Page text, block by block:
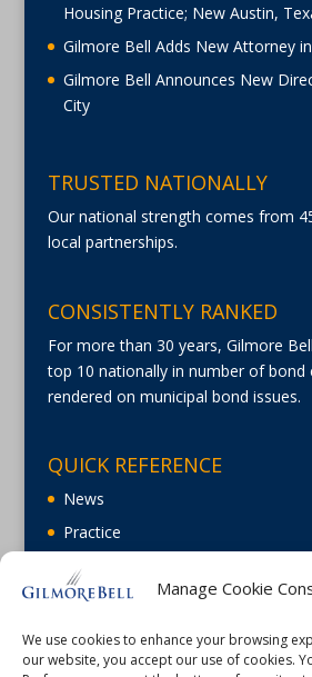
Manage Cookie
We use cookies to enhance your browsing
our website, you accept our use of cookies.
Housing Practice; New Austin,
Gilmore Bell Adds New Attorney
Gilmore Bell Announces New
City
TRUSTED NATIONALLY
Our national strength comes from
local partnerships.
CONSISTENTLY RANKED
For more than 30 years, Gilmore
top 10 nationally in number of bond
rendered on municipal bond issues.
QUICK REFERENCE
News
Practice
About
Careers
Contact Us